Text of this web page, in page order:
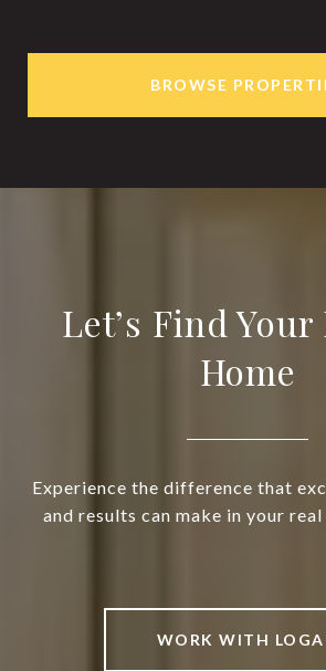
BROWSE
Let’s Find Your
Home
Experience the difference that
and results can make in your
WORK WITH